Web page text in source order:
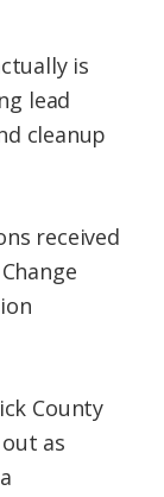
is
lead
cleanup
received
County
as